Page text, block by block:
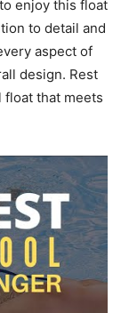
enjoy this float
to detail and
aspect of
design. Rest
float that meets